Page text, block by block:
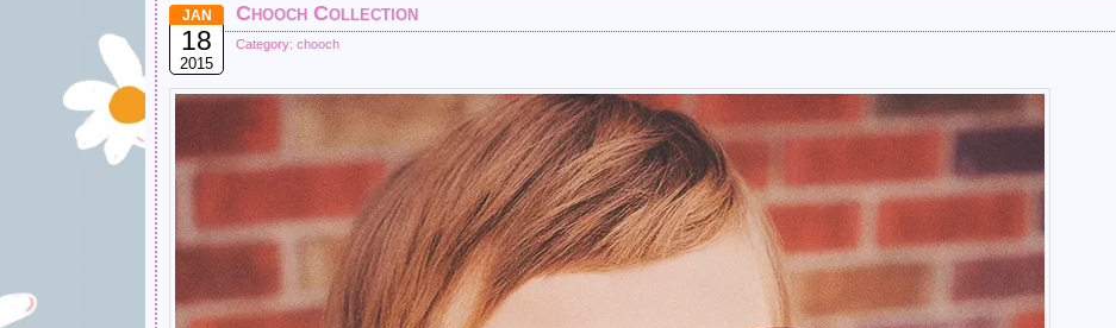
JAN
18
2015
Chooch Collection
Category: chooch